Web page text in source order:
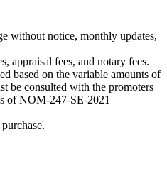
without notice, monthly updates,
appraisal fees, and notary fees.
based on the variable amounts of
be consulted with the promoters
of NOM-247-SE-2021